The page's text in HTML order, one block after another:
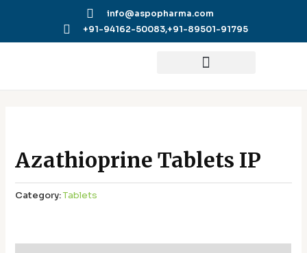
info@aspopharma.com
+91-94162-50083,+91-89501-91795
Azathioprine Tablets IP
Category:Tablets